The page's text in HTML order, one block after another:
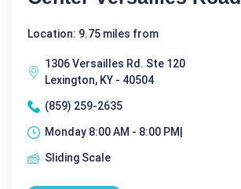
Location: 9.75 miles from
1306 Versailles Rd. Ste 120
Lexington, KY - 40504
(859) 259-2635
Monday 8:00 AM - 8:00 PM|
Sliding Scale